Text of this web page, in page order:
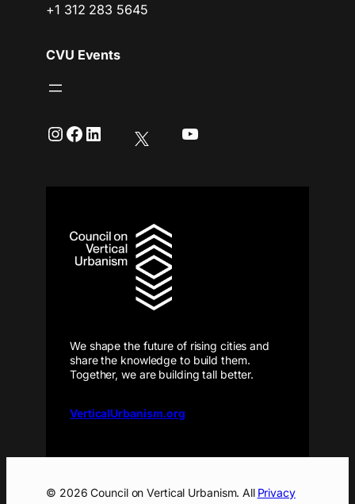
+1 312 283 5645
CVU Events
Instagram Facebook LinkedIn YouTube
We shape the future of rising cities and
share the knowledge to build them.
Together, we are building tall better.
VerticalUrbanism.org
© 2026 Council on Vertical Urbanism. All Privacy